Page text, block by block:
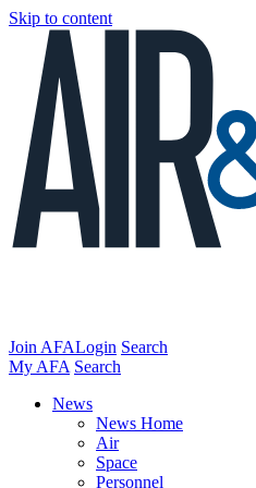
Skip to content
Join AFALogin Search
My AFA Search
News
News Home
Air
Space
Personnel